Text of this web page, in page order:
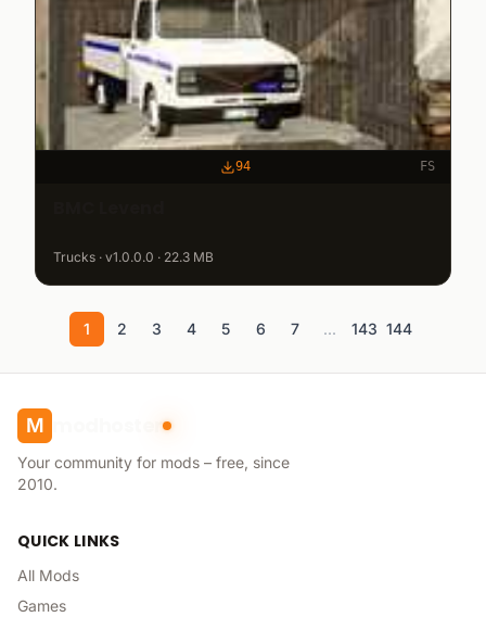
94 FS
Trucks · v1.0.0.0 · 22.3 MB
1 2 3 4 5 6 7 ... 143 144
M modhoster
Your community for mods – free, since
2010.
QUICK LINKS
All Mods
Games